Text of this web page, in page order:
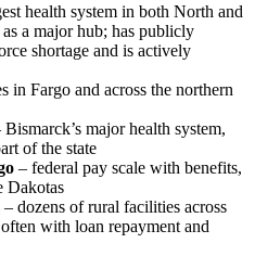
health system in both North and
a major hub; has publicly
shortage and is actively
in Fargo and across the northern
Bismarck’s major health system,
of the state
– federal pay scale with benefits,
Dakotas
– dozens of rural facilities across
with loan repayment and